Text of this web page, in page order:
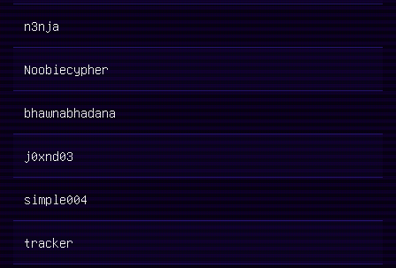
n3nja
Noobiecypher
bhawnabhadana
j0xnd03
simple004
tracker